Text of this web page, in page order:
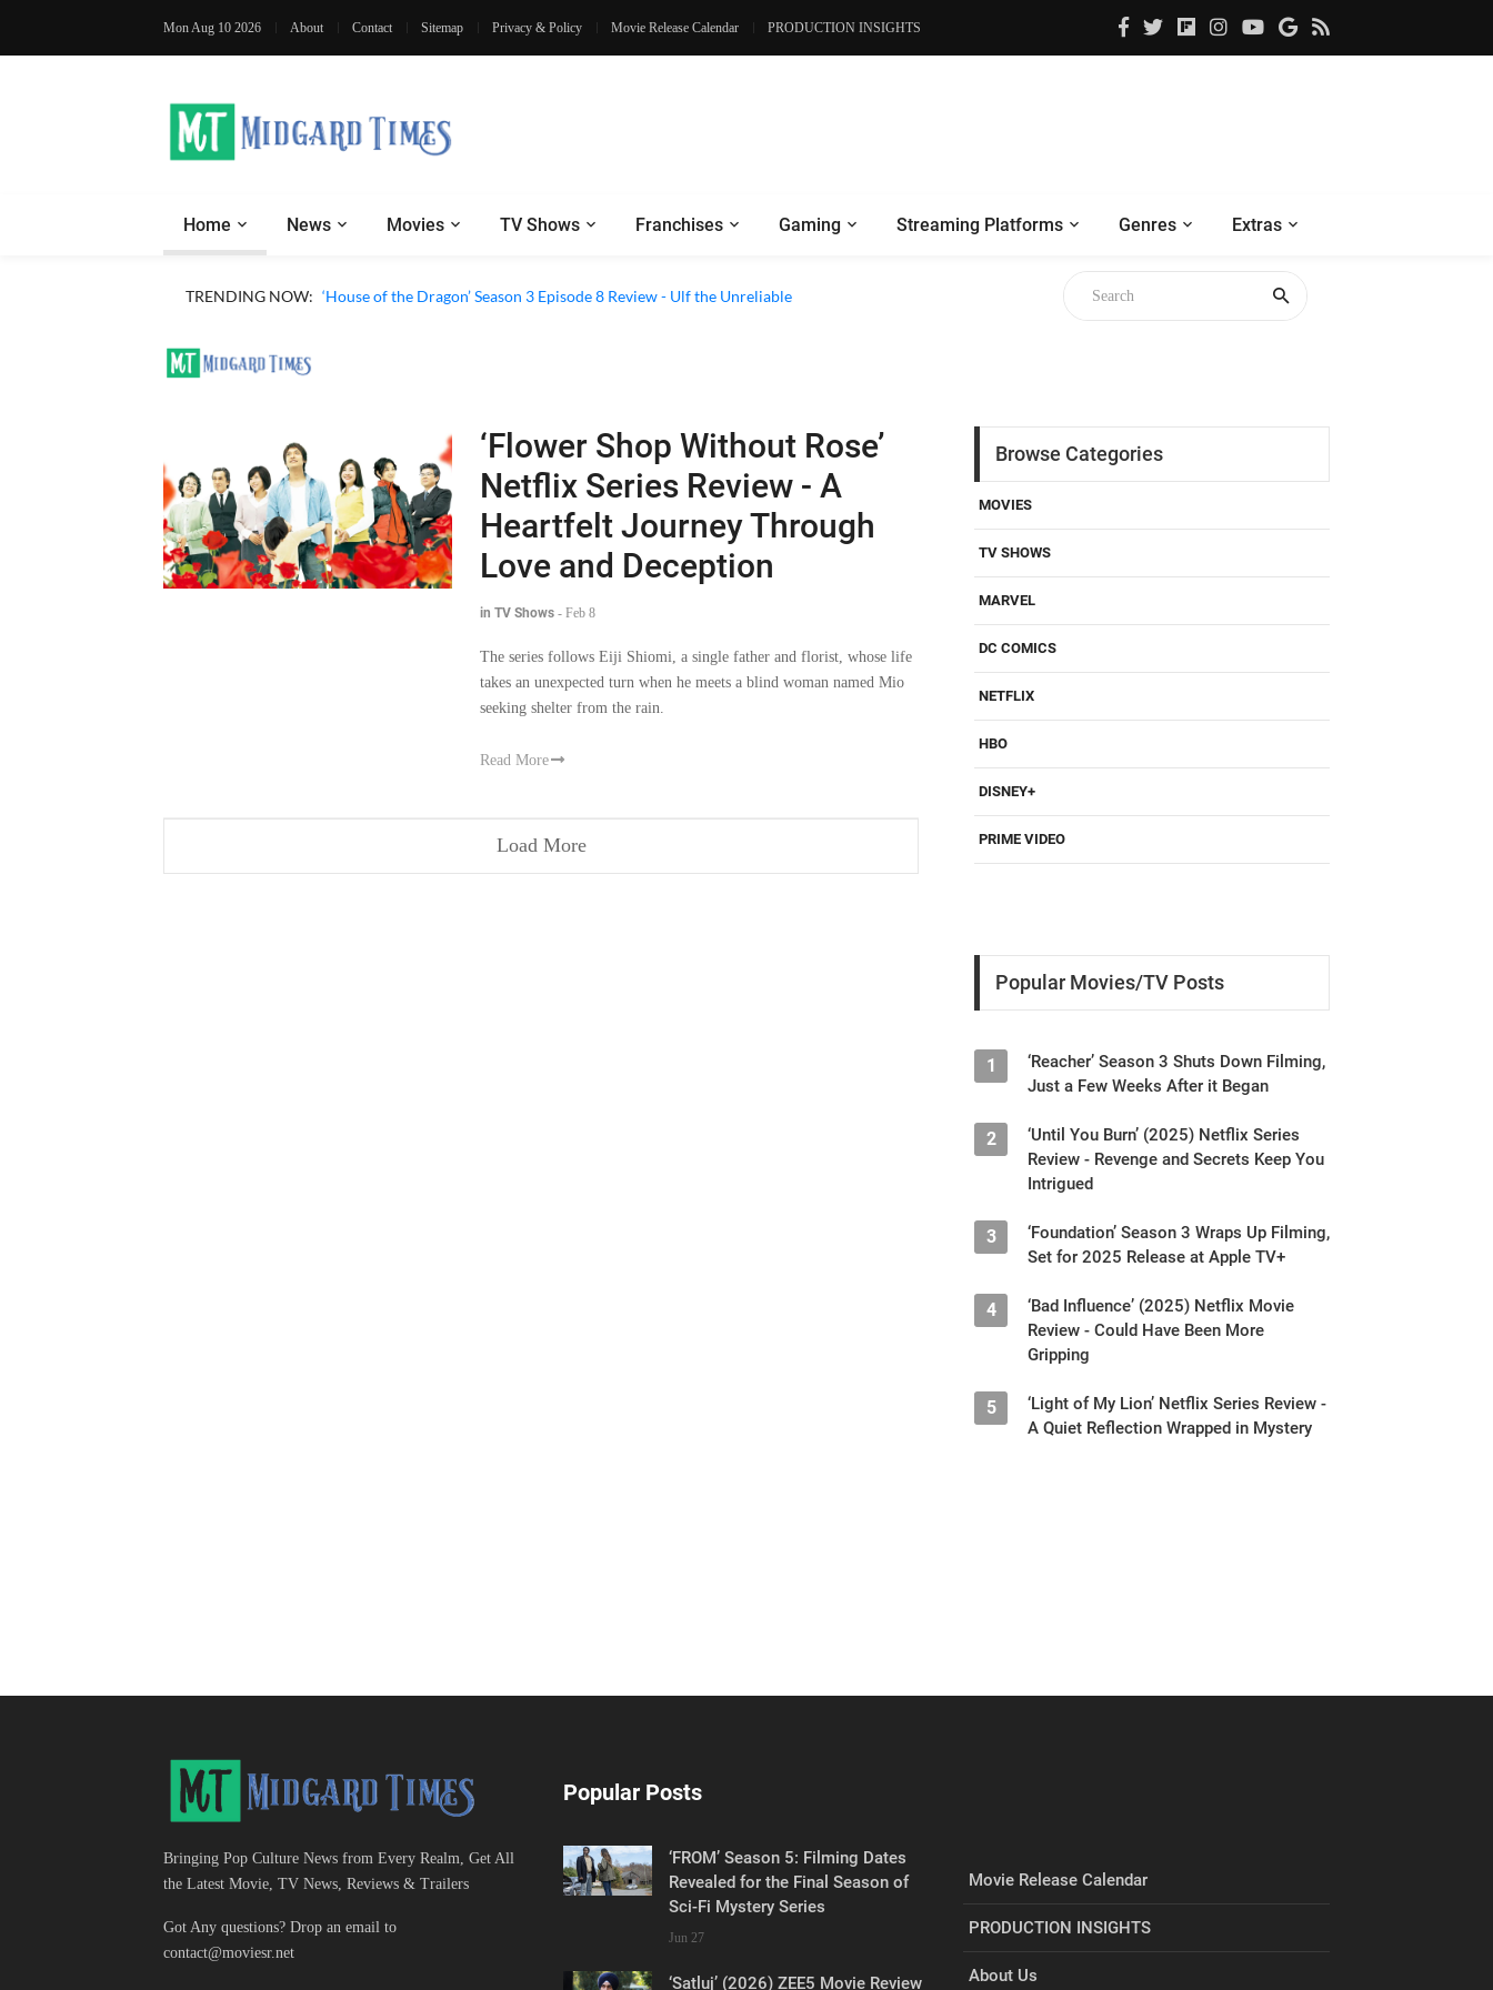
Mon Aug 10 2026 About Contact Sitemap Privacy & Policy Movie Release Calendar PRODUCTION INSIGHTS
Home News Movies TV Shows Franchises Gaming Streaming Platforms Genres Extras
TRENDING NOW: ‘House of the Dragon’ Season 3 Episode 8 Review - Ulf the Unreliable
‘Flower Shop Without Rose’
Netflix Series Review - A
Heartfelt Journey Through
Love and Deception
in TV Shows - Feb 8
The series follows Eiji Shiomi, a single father and florist, whose life
takes an unexpected turn when he meets a blind woman named Mio
seeking shelter from the rain.
Read More
Load More
Browse Categories
MOVIES
TV SHOWS
MARVEL
DC COMICS
NETFLIX
HBO
DISNEY+
PRIME VIDEO
Popular Movies/TV Posts
1
‘Reacher’ Season 3 Shuts Down Filming,
Just a Few Weeks After it Began
2
‘Until You Burn’ (2025) Netflix Series
Review - Revenge and Secrets Keep You
Intrigued
3
‘Foundation’ Season 3 Wraps Up Filming,
Set for 2025 Release at Apple TV+
4
‘Bad Influence’ (2025) Netflix Movie
Review - Could Have Been More
Gripping
5
‘Light of My Lion’ Netflix Series Review -
A Quiet Reflection Wrapped in Mystery
Bringing Pop Culture News from Every Realm, Get All
the Latest Movie, TV News, Reviews & Trailers
Got Any questions? Drop an email to
contact@moviesr.net
Popular Posts
‘FROM’ Season 5: Filming Dates
Revealed for the Final Season of
Sci-Fi Mystery Series
Jun 27
‘Satluj’ (2026) ZEE5 Movie Review
Movie Release Calendar
PRODUCTION INSIGHTS
About Us